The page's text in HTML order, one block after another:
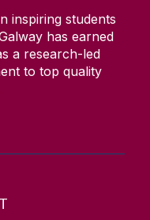
inspiring students
has earned
a research-led
to top quality